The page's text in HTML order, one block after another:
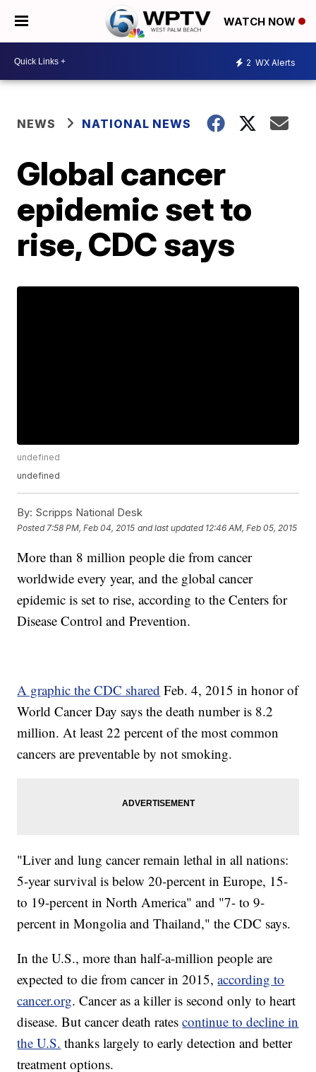
WATCH NOW
2 WX Alerts
NEWS NATIONAL NEWS
Global cancer
epidemic set to
rise, CDC says
undefined
undefined
By: Scripps National Desk
Posted 7:58 PM, Feb 04, 2015 and last updated 12:46 AM, Feb 05, 2015
More than 8 million people die from cancer
worldwide every year, and the global cancer
epidemic is set to rise, according to the Centers for
Disease Control and Prevention.
A graphic the CDC shared Feb. 4, 2015 in honor of
World Cancer Day says the death number is 8.2
million. At least 22 percent of the most common
cancers are preventable by not smoking.
"Liver and lung cancer remain lethal in all nations:
5-year survival is below 20-percent in Europe, 15-
to 19-percent in North America" and "7- to 9-
percent in Mongolia and Thailand," the CDC says.
In the U.S., more than half-a-million people are
expected to die from cancer in 2015,according to
cancer.org. Cancer as a killer is second only to heart
disease. But cancer death ratescontinue to decline in
the U.S. thanks largely to early detection and better
treatment options.